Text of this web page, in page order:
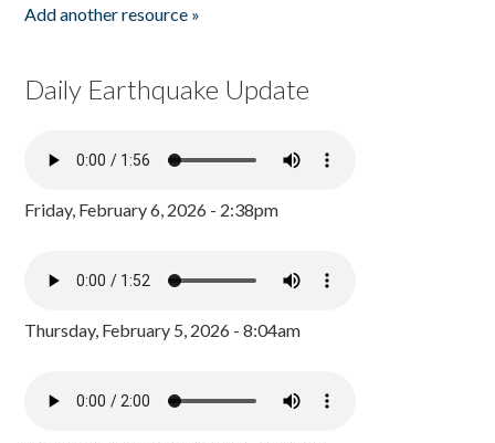
Add another resource »
Daily Earthquake Update
Friday, February 6, 2026 - 2:38pm
Thursday, February 5, 2026 - 8:04am